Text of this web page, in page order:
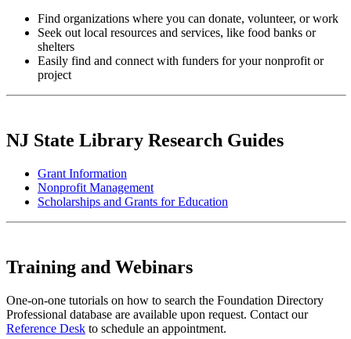
Find organizations where you can donate, volunteer, or work
Seek out local resources and services, like food banks or
shelters
Easily find and connect with funders for your nonprofit or
project
NJ State Library Research Guides
Grant Information
Nonprofit Management
Scholarships and Grants for Education
Training and Webinars
One-on-one tutorials on how to search the Foundation Directory
Professional database are available upon request. Contact our
Reference Desk to schedule an appointment.